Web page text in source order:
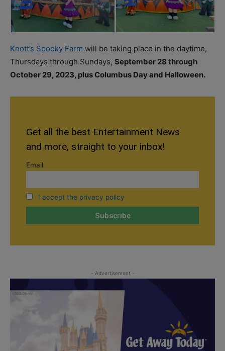
Knott’s Spooky Farm will be taking place in the daytime,
Thursdays through Sundays, September 28 through
October 29, 2023, plus Columbus Day and Halloween.
Get all the best Entertainment News
and more, straight to your inbox!
Email
I accept the privacy policy
- Advertisement -